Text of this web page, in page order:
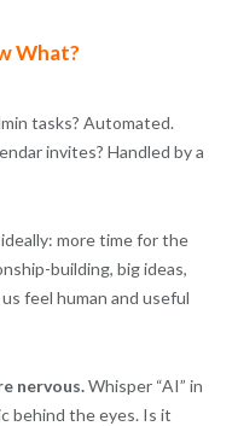
What?
tasks? Automated.
invites? Handled by a
more time for the
building, big ideas,
feel human and useful
nervous.Whisper “AI” in
behind the eyes. Is it